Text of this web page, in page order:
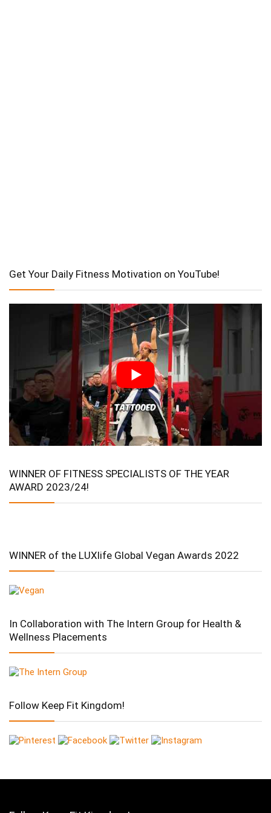
Get Your Daily Fitness Motivation on YouTube!
WINNER OF FITNESS SPECIALISTS OF THE YEAR
AWARD 2023/24!
WINNER of the LUXlife Global Vegan Awards 2022
In Collaboration with The Intern Group for Health &
Wellness Placements
Follow Keep Fit Kingdom!